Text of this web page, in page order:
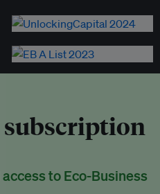
subscription
to Eco-Business